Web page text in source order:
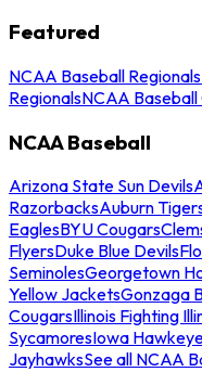
Featured
NCAA Baseball Regionals
RegionalsNCAA
NCAA Baseball
Arizona State Sun Devils
RazorbacksAuburn
EaglesBYU Cougars
FlyersDuke Blue Devils
SeminolesGeorgetown
Yellow JacketsGonzaga
CougarsIllinois Fighting
SycamoresIowa
JayhawksSee all NCAA